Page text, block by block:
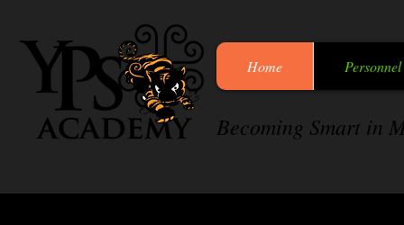
Becoming Smart in
Home Personnel